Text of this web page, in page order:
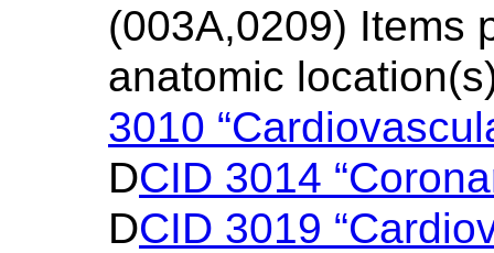
(003A,0209) Items
anatomic
3010
DCID 3014
DCID 3019